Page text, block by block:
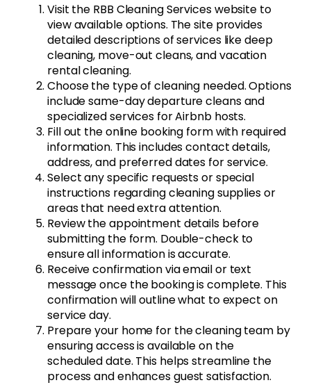
Visit the RBB Cleaning Services website to
view available options. The site provides
detailed descriptions of services like deep
cleaning, move-out cleans, and vacation
rental cleaning.
Choose the type of cleaning needed. Options
include same-day departure cleans and
specialized services for Airbnb hosts.
Fill out the online booking form with required
information. This includes contact details,
address, and preferred dates for service.
Select any specific requests or special
instructions regarding cleaning supplies or
areas that need extra attention.
Review the appointment details before
submitting the form. Double-check to
ensure all information is accurate.
Receive confirmation via email or text
message once the booking is complete. This
confirmation will outline what to expect on
service day.
Prepare your home for the cleaning team by
ensuring access is available on the
scheduled date. This helps streamline the
process and enhances guest satisfaction.